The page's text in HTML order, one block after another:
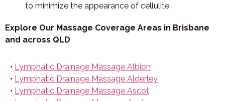
to minimize the appearance of cellulite.
Explore Our Massage Coverage Areas in Brisbane
and across QLD
• Lymphatic Drainage Massage Albion
• Lymphatic Drainage Massage Alderley
• Lymphatic Drainage Massage Ascot